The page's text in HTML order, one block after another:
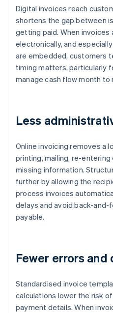
Digital invoices reach
shortens the gap between
getting paid. When invoices
electronically, and
are embedded, customers
timing matters, particularly
manage cash flow month to
Less
Online invoicing removes a
printing, mailing, re-entering
missing information.
further by allowing the
process invoices
delays and avoid back-
payable.
Fewer errors and
Standardised invoice
calculations lower the risk
payment details. When